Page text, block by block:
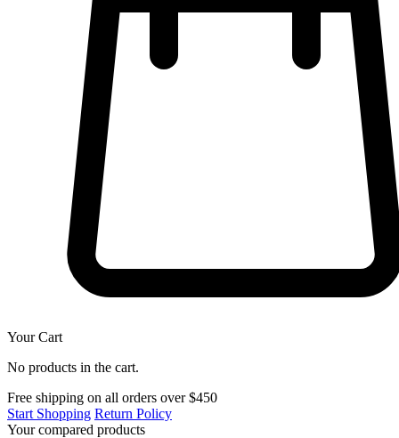
Your Cart
No products in the cart.
Free shipping on all orders over $450
Start Shopping Return Policy
Your compared products